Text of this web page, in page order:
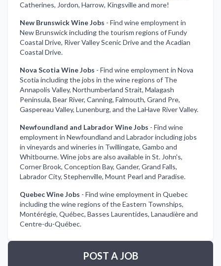
Catherines, Jordon, Harrow, Kingsville and more!
New Brunswick Wine Jobs - Find wine employment in
New Brunswick including the tourism regions of Fundy
Coastal Drive, River Valley Scenic Drive and the Acadian
Coastal Drive.
Nova Scotia Wine Jobs - Find wine employment in Nova
Scotia including the jobs in the wine regions of The
Annapolis Valley, Northumberland Strait, Malagash
Peninsula, Bear River, Canning, Falmouth, Grand Pre,
Gaspereau Valley, Lunenburg, and the LaHave River Valley.
Newfoundland and Labrador Wine Jobs - Find wine
employment in Newfoundland and Labrador including jobs
in vineyards and wineries in Twillingate, Gambo and
Whitbourne. Wine jobs are also available in St. John's,
Corner Brook, Conception Bay, Gander, Grand Falls,
Labrador City, Stephenville, Mount Pearl and Paradise.
Quebec Wine Jobs - Find wine employment in Quebec
including the wine regions of the Eastern Townships,
Montérégie, Québec, Basses Laurentides, Lanaudière and
Centre-du-Québec.
POST A JOB